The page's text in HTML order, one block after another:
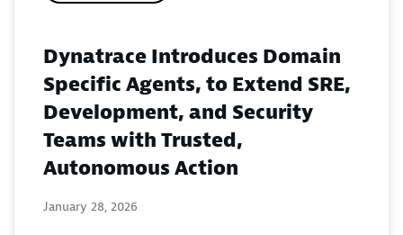
Dynatrace Introduces Domain
Specific Agents, to Extend SRE,
Development, and Security
Teams with Trusted,
Autonomous Action
January 28, 2026